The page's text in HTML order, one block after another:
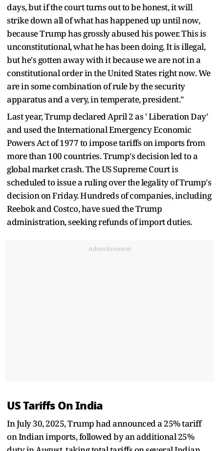
days, but if the court turns out to be honest, it will
strike down all of what has happened up until now,
because Trump has grossly abused his power. This is
unconstitutional, what he has been doing. It is illegal,
but he's gotten away with it because we are not in a
constitutional order in the United States right now. We
are in some combination of rule by the security
apparatus and a very, in temperate, president."
Last year, Trump declared April 2 as ' Liberation Day'
and used the International Emergency Economic
Powers Act of 1977 to impose tariffs on imports from
more than 100 countries. Trump's decision led to a
global market crash. The US Supreme Court is
scheduled to issue a ruling over the legality of Trump's
decision on Friday. Hundreds of companies, including
Reebok and Costco, have sued the Trump
administration, seeking refunds of import duties.
Advertisement
US Tariffs On India
In July 30, 2025, Trump had announced a 25% tariff
on Indian imports, followed by an additional 25%